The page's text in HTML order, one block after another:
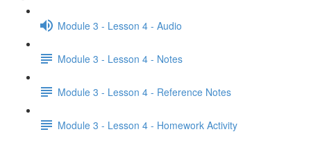
Module 3 - Lesson 4 - Audio
Module 3 - Lesson 4 - Notes
Module 3 - Lesson 4 - Reference Notes
Module 3 - Lesson 4 - Homework Activity